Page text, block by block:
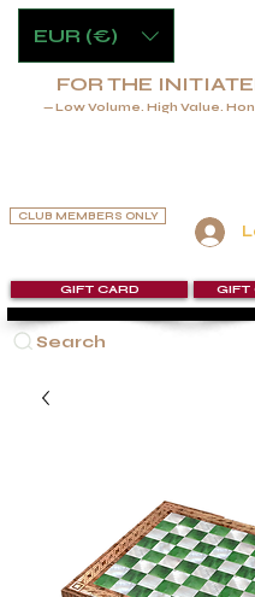
CLUB MEMBERS ONLY
Search
GIFT CARD GIFT
FOR THE
— Low Volume. High Value.
EUR (€)